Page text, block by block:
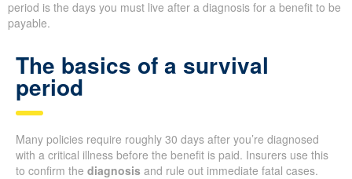
period is the days you must live after a diagnosis for a benefit to be
payable.
The basics of a survival
period
Many policies require roughly 30 days after you’re diagnosed
with a critical illness before the benefit is paid. Insurers use this
to confirm the diagnosis and rule out immediate fatal cases.